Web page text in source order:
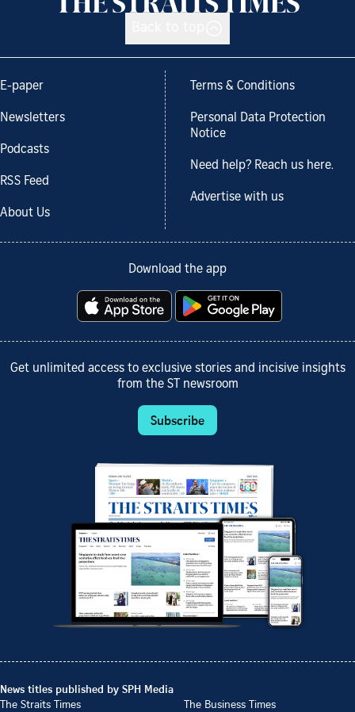
E-paper
Newsletters
Podcasts
RSS Feed
About Us
Terms & Conditions
Personal Data Protection
Notice
Need help? Reach us here.
Advertise with us
Download the app
Get unlimited access to exclusive stories and incisive insights
from the ST newsroom
Subscribe
News titles published by SPH Media
The Straits Times
The Business Times